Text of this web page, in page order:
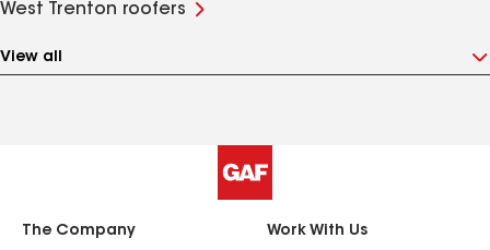
West Trenton roofers
View all
The Company Work With Us